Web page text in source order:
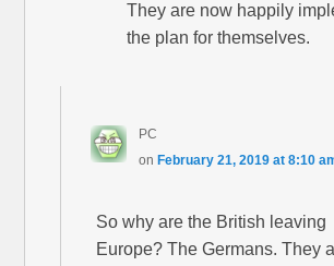
They are now happily
the plan for themselves.
PC
on February 21, 2019 at 8:10
So why are the British leaving
Europe? The Germans. They